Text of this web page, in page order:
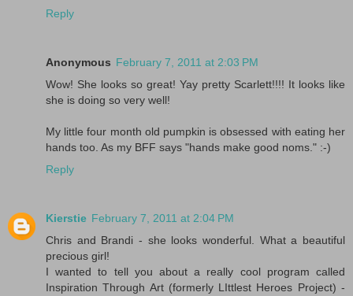
Reply
Anonymous February 7, 2011 at 2:03 PM
Wow! She looks so great! Yay pretty Scarlett!!!! It looks like
she is doing so very well!
My little four month old pumpkin is obsessed with eating her
hands too. As my BFF says "hands make good noms." :-)
Reply
Kierstie February 7, 2011 at 2:04 PM
Chris and Brandi - she looks wonderful. What a beautiful
precious girl!
I wanted to tell you about a really cool program called
Inspiration Through Art (formerly LIttlest Heroes Project) -